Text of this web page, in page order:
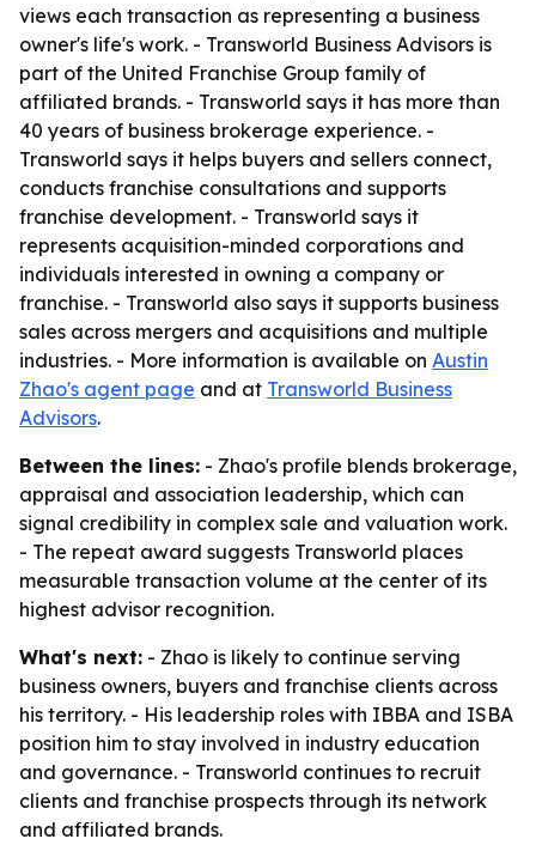
views each transaction as representing a business
owner's life's work. - Transworld Business Advisors is
part of the United Franchise Group family of
affiliated brands. - Transworld says it has more than
40 years of business brokerage experience. -
Transworld says it helps buyers and sellers connect,
conducts franchise consultations and supports
franchise development. - Transworld says it
represents acquisition-minded corporations and
individuals interested in owning a company or
franchise. - Transworld also says it supports business
sales across mergers and acquisitions and multiple
industries. - More information is available on Austin
Zhao's agent page and at Transworld Business
Advisors.
Between the lines: - Zhao's profile blends brokerage,
appraisal and association leadership, which can
signal credibility in complex sale and valuation work.
- The repeat award suggests Transworld places
measurable transaction volume at the center of its
highest advisor recognition.
What's next: - Zhao is likely to continue serving
business owners, buyers and franchise clients across
his territory. - His leadership roles with IBBA and ISBA
position him to stay involved in industry education
and governance. - Transworld continues to recruit
clients and franchise prospects through its network
and affiliated brands.